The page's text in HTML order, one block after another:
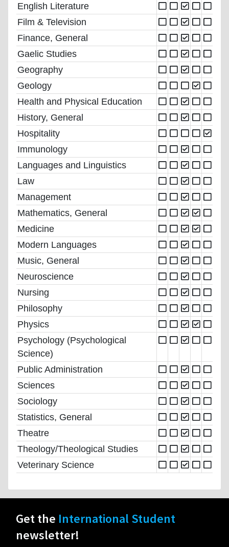
English Literature
Film & Television
Finance, General
Gaelic Studies
Geography
Geology
Health and Physical Education
History, General
Hospitality
Immunology
Languages and Linguistics
Law
Management
Mathematics, General
Medicine
Modern Languages
Music, General
Neuroscience
Nursing
Philosophy
Physics
Psychology (Psychological
Science)
Public Administration
Sciences
Sociology
Statistics, General
Theatre
Theology/Theological Studies
Veterinary Science
Get the International Student
newsletter!